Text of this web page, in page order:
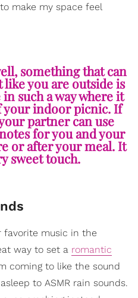
make my space feel
something that can
you are outside is
such a way where it
your indoor picnic. If
partner can use
for you and your
or after your meal. It
sweet touch.
favorite music in the
way to set a romantic
coming to like the sound
to ASMR rain sounds.